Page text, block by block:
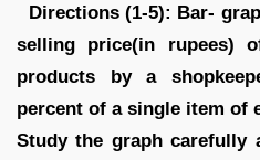
Directions (1-5): Bar-
selling price(in rupees)
products by a
percent of a single item of
Study the graph carefully